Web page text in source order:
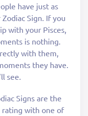
have just as
Sign. If you
with your Pisces,
is nothing.
with them,
they have.
see.
Signs are the
rating with one of